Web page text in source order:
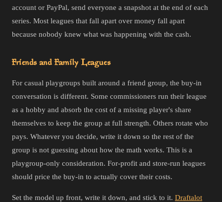
account or PayPal, send everyone a snapshot at the end of each
series. Most leagues that fall apart over money fall apart
because nobody knew what was happening with the cash.
Friends and Family Leagues
For casual playgroups built around a friend group, the buy-in
conversation is different. Some commissioners run their league
as a hobby and absorb the cost of a missing player's share
themselves to keep the group at full strength. Others rotate who
pays. Whatever you decide, write it down so the rest of the
group is not guessing about how the math works. This is a
playgroup-only consideration. For-profit and store-run leagues
should price the buy-in to actually cover their costs.
Set the model up front, write it down, and stick to it. Draftalot